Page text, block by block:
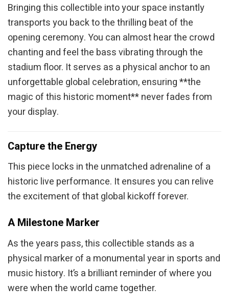
Bringing this collectible into your space instantly
transports you back to the thrilling beat of the
opening ceremony. You can almost hear the crowd
chanting and feel the bass vibrating through the
stadium floor. It serves as a physical anchor to an
unforgettable global celebration, ensuring **the
magic of this historic moment** never fades from
your display.
Capture the Energy
This piece locks in the unmatched adrenaline of a
historic live performance. It ensures you can relive
the excitement of that global kickoff forever.
A Milestone Marker
As the years pass, this collectible stands as a
physical marker of a monumental year in sports and
music history. It’s a brilliant reminder of where you
were when the world came together.